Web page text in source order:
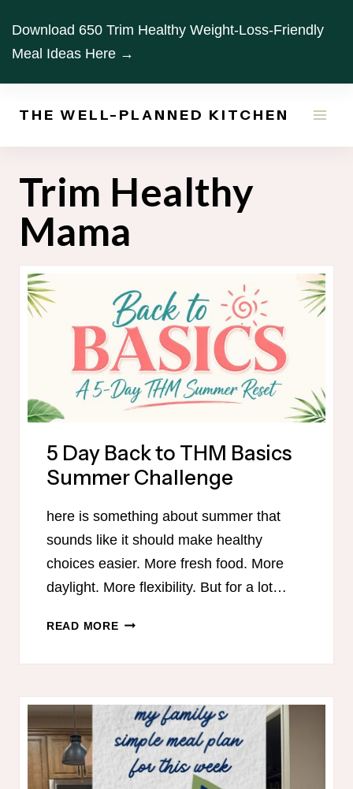
content
Download 650 Trim Healthy Weight-Loss-Friendly
Meal Ideas Here →
THE WELL-PLANNED KITCHEN
Trim Healthy
Mama
5 Day Back to THM Basics
Summer Challenge
here is something about summer that
sounds like it should make healthy
choices easier. More fresh food. More
daylight. More flexibility. But for a lot…
READ MORE5
THM
BASICS
SUMMER
CHALLENGE